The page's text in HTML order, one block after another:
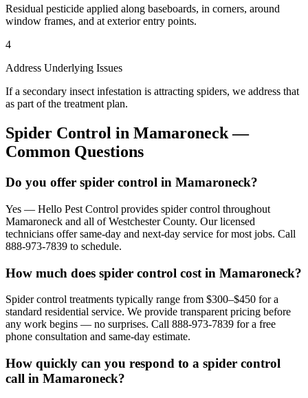
Residual pesticide applied along baseboards, in corners, around
window frames, and at exterior entry points.
4
Address Underlying Issues
If a secondary insect infestation is attracting spiders, we address that
as part of the treatment plan.
Spider Control in Mamaroneck—
Common Questions
Do you offer spider control in Mamaroneck?
Yes — Hello Pest Control provides spider control throughout
Mamaroneck and all of Westchester County. Our licensed
technicians offer same-day and next-day service for most jobs. Call
888-973-7839 to schedule.
How much does spider control cost in Mamaroneck?
Spider control treatments typically range from $300–$450 for a
standard residential service. We provide transparent pricing before
any work begins — no surprises. Call 888-973-7839 for a free
phone consultation and same-day estimate.
How quickly can you respond to a spider control
call in Mamaroneck?